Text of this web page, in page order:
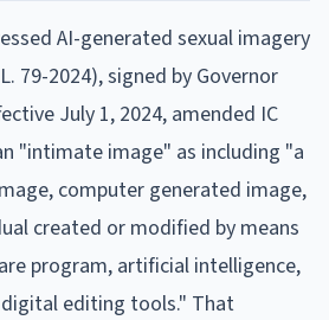
AI-generated sexual imagery
79-2024), signed by Governor
July 1, 2024, amended IC
"intimate image" as including "a
computer generated image,
created or modified by means
program, artificial intelligence,
editing tools." That